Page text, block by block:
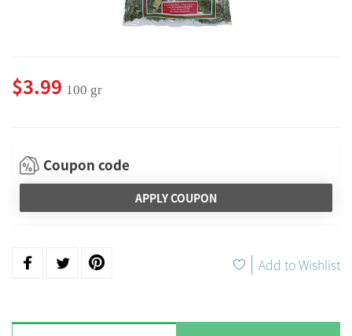
$3.99 100 gr
Coupon code
APPLY COUPON
| Add to Wishlist